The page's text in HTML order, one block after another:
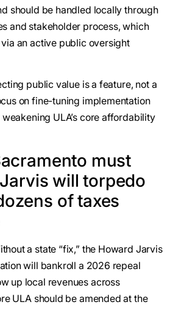
should be handled locally through
and stakeholder process, which
an active public oversight
public value is a feature, not a
on fine-tuning implementation
ULA’s core affordability
must
will torpedo
of taxes
a state “fix,” the Howard Jarvis
will bankroll a 2026 repeal
up local revenues across
ULA should be amended at the